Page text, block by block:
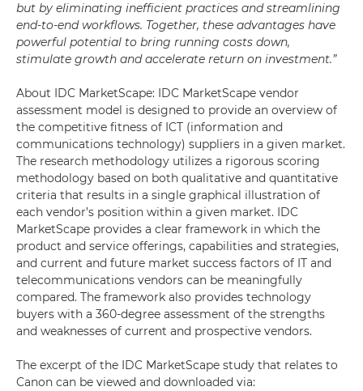
but by eliminating inefficient practices and streamlining
end-to-end workflows. Together, these advantages have
powerful potential to bring running costs down,
stimulate growth and accelerate return on investment.”
About IDC MarketScape: IDC MarketScape vendor
assessment model is designed to provide an overview of
the competitive fitness of ICT (information and
communications technology) suppliers in a given market.
The research methodology utilizes a rigorous scoring
methodology based on both qualitative and quantitative
criteria that results in a single graphical illustration of
each vendor’s position within a given market. IDC
MarketScape provides a clear framework in which the
product and service offerings, capabilities and strategies,
and current and future market success factors of IT and
telecommunications vendors can be meaningfully
compared. The framework also provides technology
buyers with a 360-degree assessment of the strengths
and weaknesses of current and prospective vendors.
The excerpt of the IDC MarketScape study that relates to
Canon can be viewed and downloaded via: